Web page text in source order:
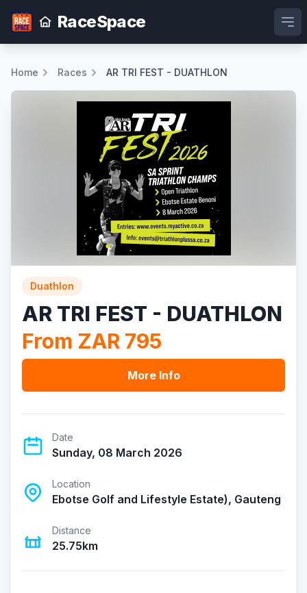
RaceSpace
Home Races AR TRI FEST - DUATHLON
Duathlon
AR TRI FEST - DUATHLON
From ZAR 795
More Info
Date
Sunday, 08 March 2026
Location
Ebotse Golf and Lifestyle Estate), Gauteng
Distance
25.75km